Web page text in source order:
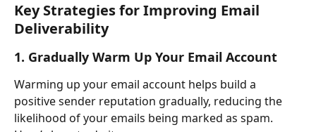
Key Strategies for Improving Email
Deliverability
1. Gradually Warm Up Your Email Account
Warming up your email account helps build a
positive sender reputation gradually, reducing the
likelihood of your emails being marked as spam.